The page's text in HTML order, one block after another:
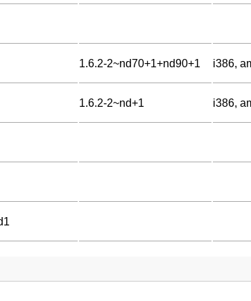
1.6.2-2~nd70+1+nd90+1 i386,
1.6.2-2~nd+1 i386,